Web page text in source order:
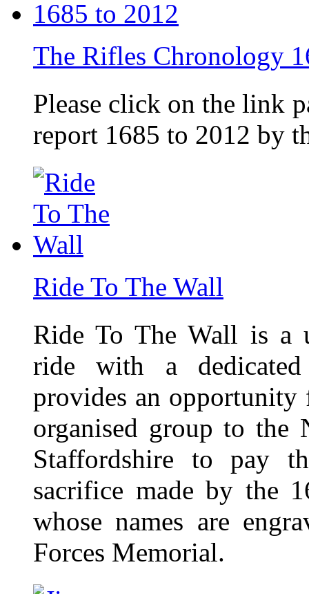
The Rifles Chronology
Please click on the link
report 1685 to 2012 by
Ride To The Wall
Ride To The Wall is a
ride with a
provides an
organised group to the
Staffordshire to pay
sacrifice made by the
whose names are
Forces Memorial.